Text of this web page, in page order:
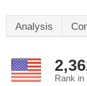
Analysis
Rank in